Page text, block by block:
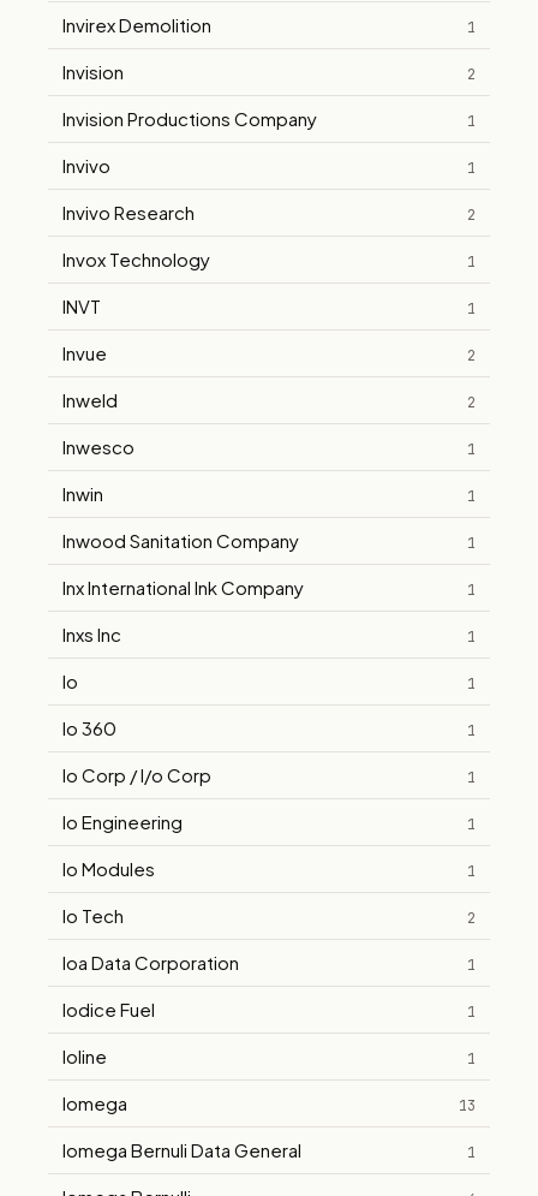
Invirex Demolition 1
Invision 2
Invision Productions Company 1
Invivo 1
Invivo Research 2
Invox Technology 1
INVT 1
Invue 2
Inweld 2
Inwesco 1
Inwin 1
Inwood Sanitation Company 1
Inx International Ink Company 1
Inxs Inc 1
Io 1
Io 360 1
Io Corp / I/o Corp 1
Io Engineering 1
Io Modules 1
Io Tech 2
Ioa Data Corporation 1
Iodice Fuel 1
Ioline 1
Iomega 13
Iomega Bernuli Data General 1